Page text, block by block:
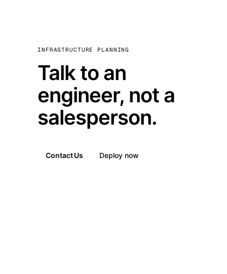
INFRASTRUCTURE PLANNING
Talk to an
engineer, not a
salesperson.
Contact Us Deploy now